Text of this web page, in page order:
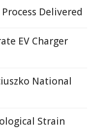
Delivered
EV Charger
National
Strain